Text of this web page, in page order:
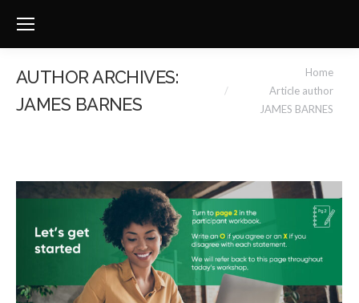
AUTHOR ARCHIVES:
JAMES BARNES
Home
Article author
JAMES BARNES